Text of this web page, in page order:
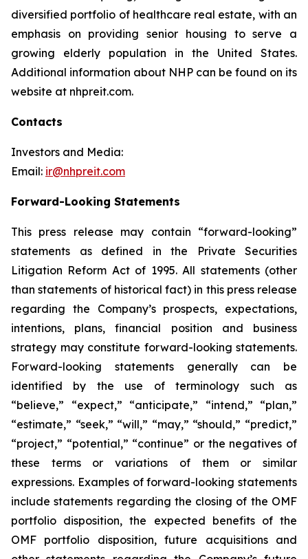
diversified portfolio of healthcare real estate, with an
emphasis on providing senior housing to serve a
growing elderly population in the United States.
Additional information about NHP can be found on its
website at nhpreit.com.
Contacts
Investors and Media:
Email: ir@nhpreit.com
Forward-Looking Statements
This press release may contain “forward-looking”
statements as defined in the Private Securities
Litigation Reform Act of 1995. All statements (other
than statements of historical fact) in this press release
regarding the Company’s prospects, expectations,
intentions, plans, financial position and business
strategy may constitute forward-looking statements.
Forward-looking statements generally can be
identified by the use of terminology such as
“believe,” “expect,” “anticipate,” “intend,” “plan,”
“estimate,” “seek,” “will,” “may,” “should,” “predict,”
“project,” “potential,” “continue” or the negatives of
these terms or variations of them or similar
expressions. Examples of forward-looking statements
include statements regarding the closing of the OMF
portfolio disposition, the expected benefits of the
OMF portfolio disposition, future acquisitions and